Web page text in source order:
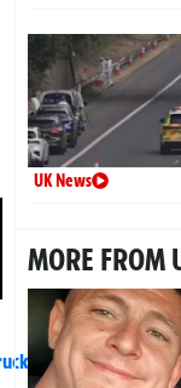
UK News
MORE FROM